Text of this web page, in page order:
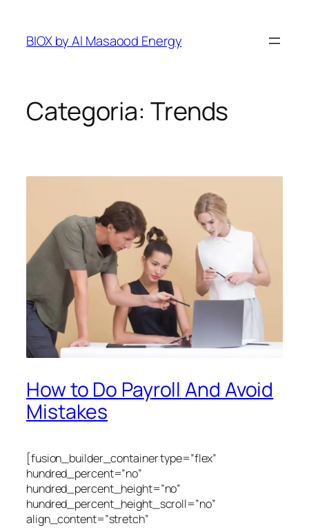
BIOX by Al Masaood Energy
Categoria: Trends
How to Do Payroll And Avoid
Mistakes
[fusion_builder_container type=”flex”
hundred_percent=”no”
hundred_percent_height=”no”
hundred_percent_height_scroll=”no”
align_content=”stretch”